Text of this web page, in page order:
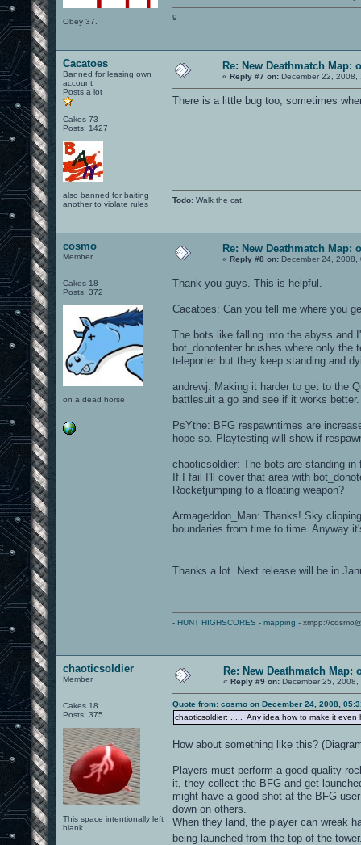
Obey 37. 9
Cacatoes
Banned for leasing own
account
Posts a lot
Cakes 73
Posts: 1427
also banned for baiting
another to violate rules
Re: New Deathmatch Map:
« Reply #7 on: December 22, 2008,
There is a little bug too, sometimes
Todo: Walk the cat.
cosmo
Member
Cakes 18
Posts: 372
on a dead horse
Re: New Deathmatch Map:
« Reply #8 on: December 24, 2008,
Thank you guys. This is helpful.
Cacatoes: Can you tell me where you
The bots like falling into the abyss and
bot_donotenter brushes where only
teleporter but they keep standing and
andrewj: Making it harder to get to the
battlesuit a go and see if it works better.
PsYthe: BFG respawntimes are
hope so. Playtesting will show if
chaoticsoldier: The bots are standing
If I fail I'll cover that area with
Rocketjumping to a floating weapon?
Armageddon_Man: Thanks! Sky
boundaries from time to time. Anyway
Thanks a lot. Next release will be in
- HUNT HIGHSCORES - mapping - xmpp://
chaoticsoldier
Member
Cakes 18
Posts: 375
This space intentionally left
blank.
Re: New Deathmatch Map:
« Reply #9 on: December 25, 2008,
Quote from: cosmo on December 24, 2008,
chaoticsoldier: ..... Any idea how to make it
How about something like this?
Players must perform a good-quality
it, they collect the BFG and get
might have a good shot at the BFG
down on others.
When they land, the player can wreak
being launched from the top of the